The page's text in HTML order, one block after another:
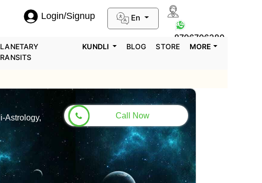
0124-3659395
8796706280
En
Login/Signup
KUNDLI BLOG STORE MORE
Astrology,
Call Now